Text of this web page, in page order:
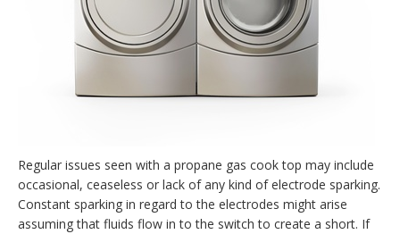
Regular issues seen with a propane gas cook top may include
occasional, ceaseless or lack of any kind of electrode sparking.
Constant sparking in regard to the electrodes might arise
assuming that fluids flow in to the switch to create a short. If